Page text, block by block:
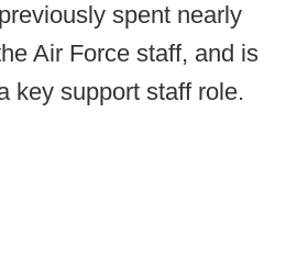
spent nearly
Air Force staff, and is
key support staff role.